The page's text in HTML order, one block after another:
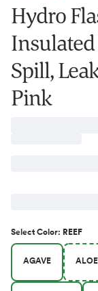
Hydro
Insulated
Spill,
Pink
SelectColor: REEF
AGAVE ALOE